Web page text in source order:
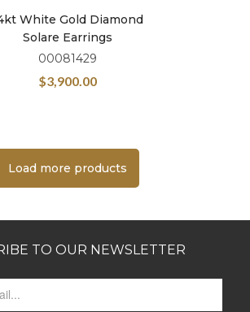
White Gold Diamond
Solare Earrings
00081429
$3,900.00
Load more products
TO OUR NEWSLETTER